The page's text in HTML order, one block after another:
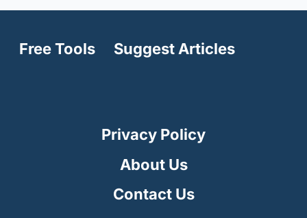
Free Tools Suggest Articles
Privacy Policy
About Us
Contact Us